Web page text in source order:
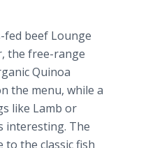
fed beef Lounge
the free-range
Quinoa
the menu, while a
like Lamb or
interesting. The
to the classic fish